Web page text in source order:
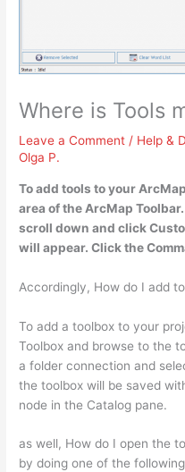
Where is Tools
Leave a Comment / Help &
Olga P.
To add tools to your
area of the ArcMap Toolbar.
scroll down and click
will appear. Click the
Accordingly, How do I add
To add a toolbox to your
Toolbox and browse to the
a folder connection and
the toolbox will be saved
node in the Catalog pane.
as well, How do I open the
by doing one of the